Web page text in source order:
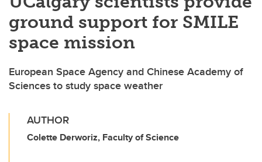
ground support for SMILE
space mission
European Space Agency and Chinese Academy of
Sciences to study space weather
AUTHOR
Colette Derworiz, Faculty of Science